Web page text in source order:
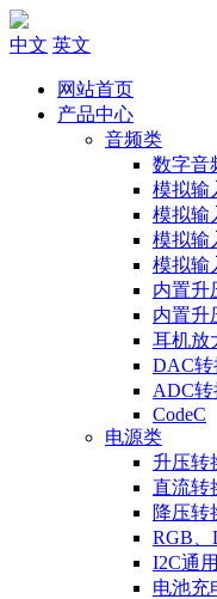
中文 英文
网站首页
产品中心
音频类
数字音
模拟输
模拟输
模拟输
模拟输
内置升
内置升
耳机放
DAC转
ADC转
CodeC
电源类
升压转
直流转
降压转
RGB
I2C通
电池充